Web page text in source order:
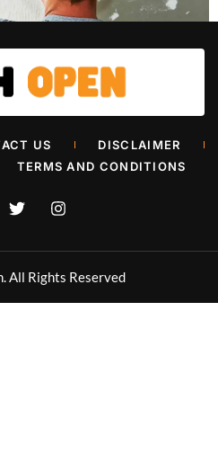
City
US
DISCLAIMER
TERMS AND CONDITIONS
All Rights Reserved